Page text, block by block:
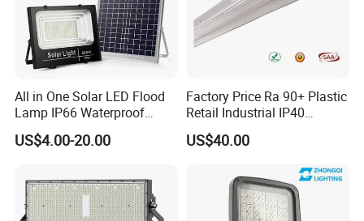
All in One Solar LED Flood
Lamp IP66 Waterproof
Outdoor Solar LED Flood
Light with SMD High
200W 300W 400W
US$4.00-20.00
Factory Price Ra 90+ Plastic
Retail Industrial IP40
Supermarket Warehouse
Workshop Shopping Office
US$40.00